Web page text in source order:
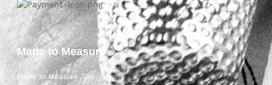
Made to Measure
Made to Measure Ties